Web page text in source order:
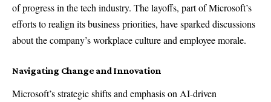
of progress in the tech industry. The layoffs, part of Microsoft’s
efforts to realign its business priorities, have sparked discussions
about the company’s workplace culture and employee morale.
Navigating Change and Innovation
Microsoft’s strategic shifts and emphasis on AI-driven